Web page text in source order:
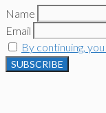
Name
Email
By continuing,